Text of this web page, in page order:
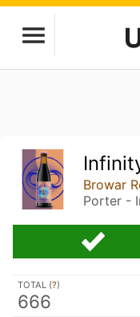
Browar
Porter -
TOTAL (?)
666